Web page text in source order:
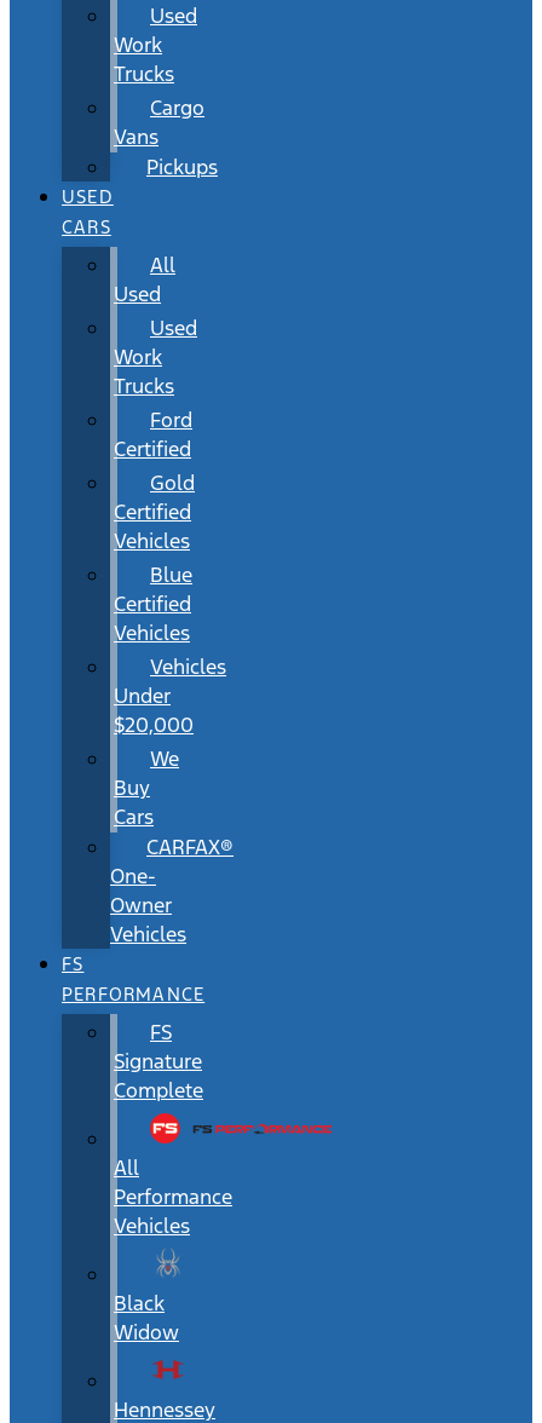
Used
Work
Trucks
Cargo
Vans
Pickups
USED
CARS
All
Used
Used
Work
Trucks
Ford
Certified
Gold
Certified
Vehicles
Blue
Certified
Vehicles
Vehicles
Under
$20,000
We
Buy
Cars
CARFAX®
One-
Owner
Vehicles
FS
PERFORMANCE
FS
Signature
Complete
All
Performance
Vehicles
Black
Widow
Hennessey